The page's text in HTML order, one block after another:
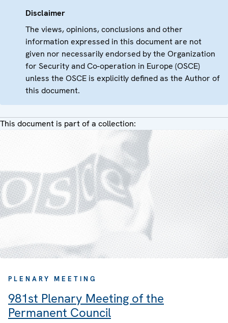
Disclaimer
The views, opinions, conclusions and other
information expressed in this document are not
given nor necessarily endorsed by the Organization
for Security and Co-operation in Europe (OSCE)
unless the OSCE is explicitly defined as the Author of
this document.
This document is part of a collection:
PLENARY MEETING
981st Plenary Meeting of the
Permanent Council